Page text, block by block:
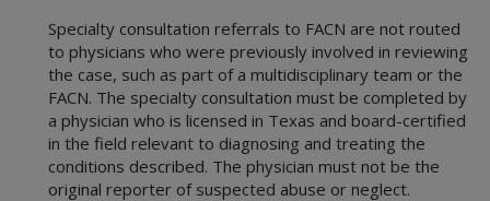
Specialty consultation referrals to FACN are not routed
to physicians who were previously involved in reviewing
the case, such as part of a multidisciplinary team or the
FACN. The specialty consultation must be completed by
a physician who is licensed in Texas and board-certified
in the field relevant to diagnosing and treating the
conditions described. The physician must not be the
original reporter of suspected abuse or neglect.